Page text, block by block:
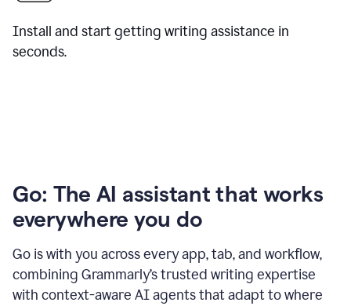
Install and start getting writing assistance in
seconds.
Go: The AI assistant that works
everywhere you do
Go is with you across every app, tab, and workflow,
combining Grammarly’s trusted writing expertise
with context-aware AI agents that adapt to where